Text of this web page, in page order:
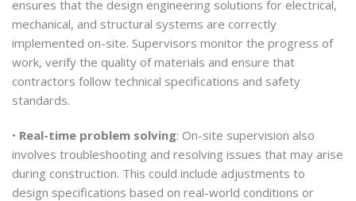
ensures that the design engineering solutions for electrical,
mechanical, and structural systems are correctly
implemented on-site. Supervisors monitor the progress of
work, verify the quality of materials and ensure that
contractors follow technical specifications and safety
standards.
• Real-time problem solving: On-site supervision also
involves troubleshooting and resolving issues that may arise
during construction. This could include adjustments to
design specifications based on real-world conditions or